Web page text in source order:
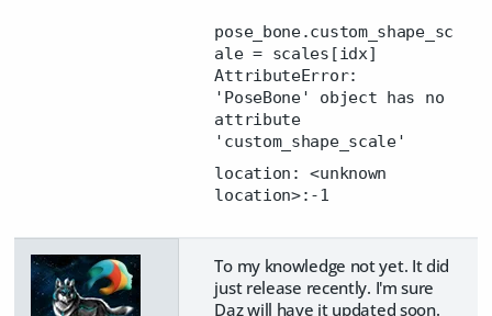
pose_bone.custom_shape_sc
ale = scales[idx]
AttributeError:
'PoseBone' object has no
attribute
'custom_shape_scale'
location: <unknown
location>:-1
To my knowledge not yet. It did
just release recently. I'm sure
Daz will have it updated soon.